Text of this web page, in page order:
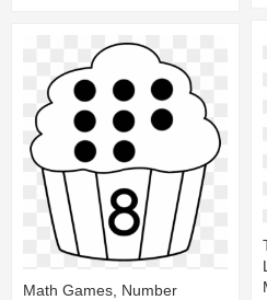
Math Games, Number